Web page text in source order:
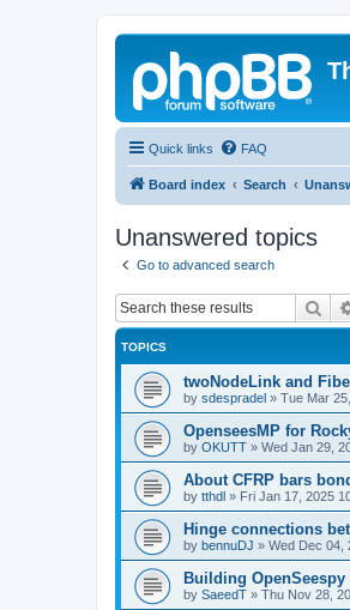
Quick links FAQ
Board index Search
Unanswered topics
Go to advanced search
TOPICS
twoNodeLink and
by sdespradel » Tue Mar
OpenseesMP for
by OKUTT » Wed Jan 29,
About CFRP bars
by tthdl » Fri Jan 17, 2025
Hinge connections
by bennuDJ » Wed Dec 04,
Building
by SaeedT » Thu Nov 28,